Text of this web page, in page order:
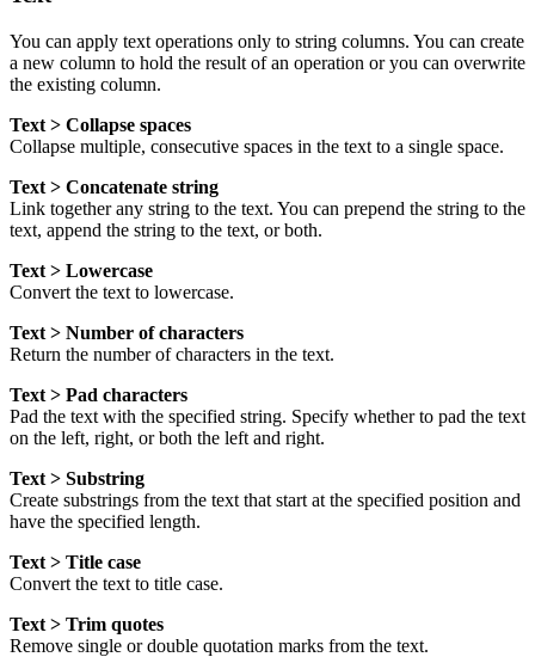
You can apply text operations only to string columns. You can create
a new column to hold the result of an operation or you can overwrite
the existing column.
Text > Collapse spaces
Collapse multiple, consecutive spaces in the text to a single space.
Text > Concatenate string
Link together any string to the text. You can prepend the string to the
text, append the string to the text, or both.
Text > Lowercase
Convert the text to lowercase.
Text > Number of characters
Return the number of characters in the text.
Text > Pad characters
Pad the text with the specified string. Specify whether to pad the text
on the left, right, or both the left and right.
Text > Substring
Create substrings from the text that start at the specified position and
have the specified length.
Text > Title case
Convert the text to title case.
Text > Trim quotes
Remove single or double quotation marks from the text.